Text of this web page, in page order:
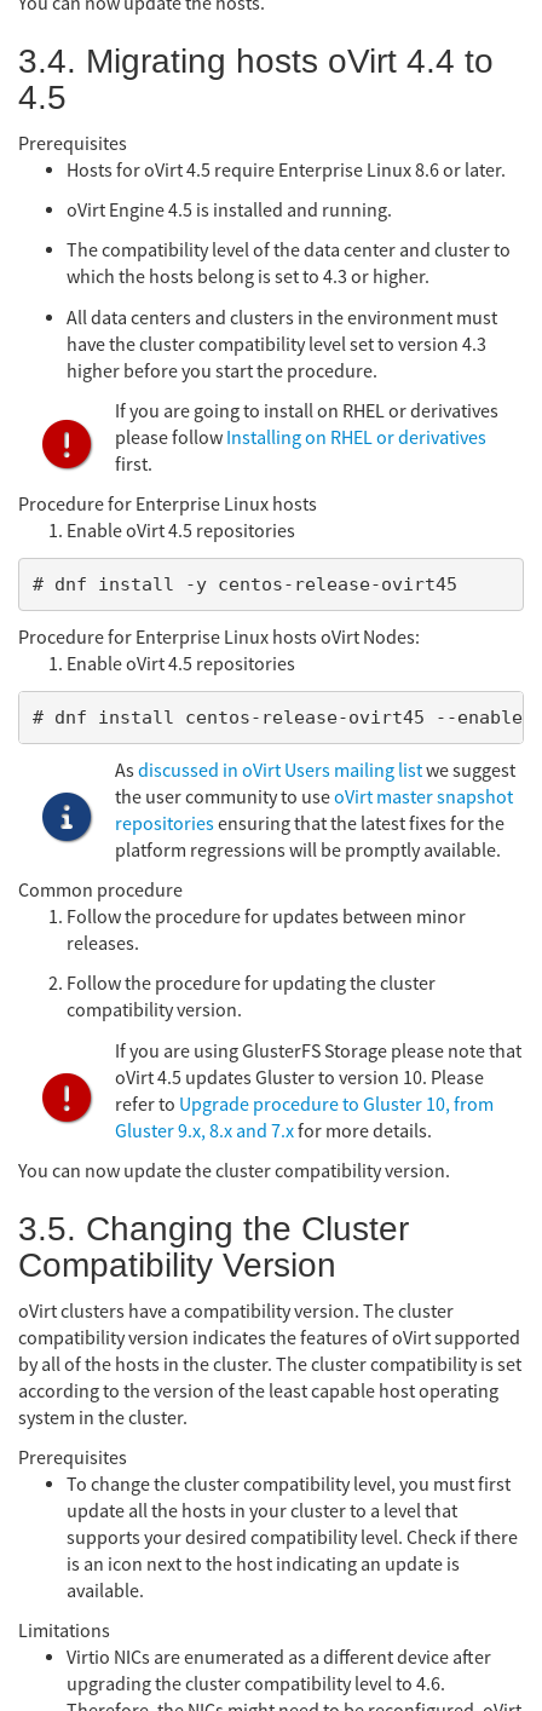
3.4. Migrating hosts oVirt 4.4 to
4.5
Prerequisites
Hosts for oVirt 4.5 require Enterprise Linux 8.6 or later.
oVirt Engine 4.5 is installed and running.
The compatibility level of the data center and cluster to
which the hosts belong is set to 4.3 or higher.
All data centers and clusters in the environment must
have the cluster compatibility level set to version 4.3
higher before you start the procedure.
If you are going to install on RHEL or derivatives
please follow Installing on RHEL or derivatives
first.
Procedure for Enterprise Linux hosts
Enable oVirt 4.5 repositories
# dnf install -y centos-release-ovirt45
Procedure for Enterprise Linux hosts oVirt Nodes:
Enable oVirt 4.5 repositories
# dnf install centos-release-ovirt45 --
Asdiscussed in oVirt Users mailing listwe suggest
the user community to useoVirt master snapshot
repositoriesensuring that the latest fixes for the
platform regressions will be promptly available.
Common procedure
Follow the procedure for updates between minor
releases.
Follow the procedure for updating the cluster
compatibility version.
If you are using GlusterFS Storage please note that
oVirt 4.5 updates Gluster to version 10. Please
refer to Upgrade procedure to Gluster 10, from
Gluster 9.x, 8.x and 7.xfor more details.
You can now update the cluster compatibility version.
3.5. Changing the Cluster
Compatibility Version
oVirt clusters have a compatibility version. The cluster
compatibility version indicates the features of oVirt supported
by all of the hosts in the cluster. The cluster compatibility is set
according to the version of the least capable host operating
system in the cluster.
Prerequisites
To change the cluster compatibility level, you must first
update all the hosts in your cluster to a level that
supports your desired compatibility level. Check if there
is an icon next to the host indicating an update is
available.
Limitations
Virtio NICs are enumerated as a different device after
upgrading the cluster compatibility level to 4.6.